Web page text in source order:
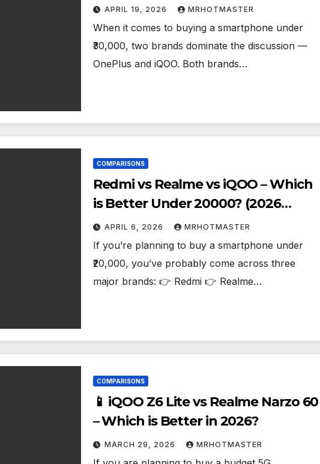
APRIL 19, 2026 MRHOTMASTER
When it comes to buying a smartphone under
₹30,000, two brands dominate the discussion —
OnePlus and iQOO. Both brands…
COMPARISONS
Redmi vs Realme vs iQOO – Which
is Better Under ₹20000? (2026
Guide)
APRIL 6, 2026 MRHOTMASTER
If you’re planning to buy a smartphone under
₹20,000, you’ve probably come across three
major brands: 👉 Redmi 👉 Realme…
COMPARISONS
📱 iQOO Z6 Lite vs Realme Narzo 60
– Which is Better in 2026?
MARCH 29, 2026 MRHOTMASTER